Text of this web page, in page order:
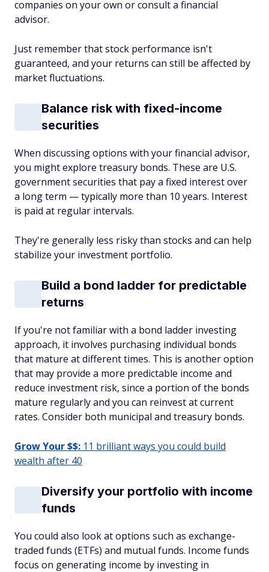
companies on your own or consult a financial
advisor.
Just remember that stock performance isn't
guaranteed, and your returns can still be affected by
market fluctuations.
Balance risk with fixed-income
securities
When discussing options with your financial advisor,
you might explore treasury bonds. These are U.S.
government securities that pay a fixed interest over
a long term — typically more than 10 years. Interest
is paid at regular intervals.
They're generally less risky than stocks and can help
stabilize your investment portfolio.
Build a bond ladder for predictable
returns
If you're not familiar with a bond ladder investing
approach, it involves purchasing individual bonds
that mature at different times. This is another option
that may provide a more predictable income and
reduce investment risk, since a portion of the bonds
mature regularly and you can reinvest at current
rates. Consider both municipal and treasury bonds.
Grow Your $$: 11 brilliant ways you could build
wealth after 40
Diversify your portfolio with income
funds
You could also look at options such as exchange-
traded funds (ETFs) and mutual funds. Income funds
focus on generating income by investing in